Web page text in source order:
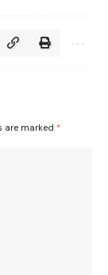
are marked *